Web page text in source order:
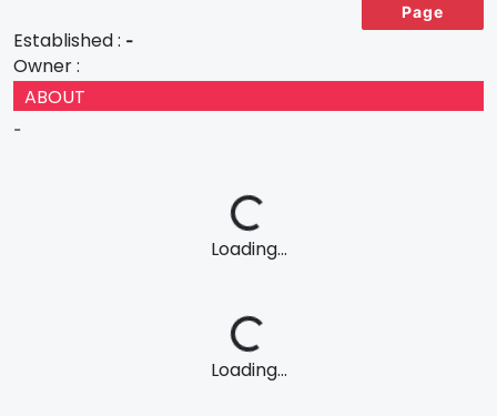
Page
Established : -
Owner :
ABOUT
-
Loading...
Loading...